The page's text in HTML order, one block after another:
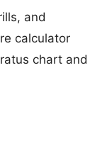
and
calculator
chart and